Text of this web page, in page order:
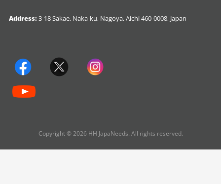
Address:3-18 Sakae, Naka-ku, Nagoya, Aichi 460-0008, Japan
Copyright © 2026 HH JapaNeeds. All rights reserved.